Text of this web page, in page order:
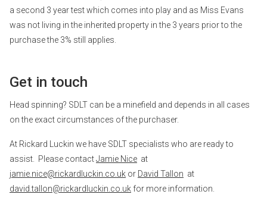
a second 3 year test which comes into play and as Miss Evans
was not living in the inherited property in the 3 years prior to the
purchase the 3% still applies.
Get in touch
Head spinning? SDLT can be a minefield and depends in all cases
on the exact circumstances of the purchaser.
At Rickard Luckin we have SDLT specialists who are ready to
assist. Please contactJamie Nice at
jamie.nice@rickardluckin.co.uk or David Tallon at
david.tallon@rickardluckin.co.uk for more information.